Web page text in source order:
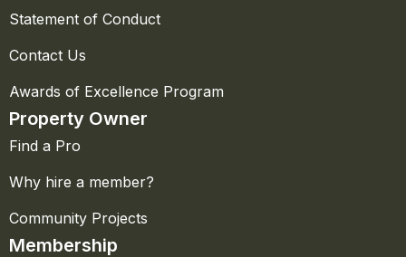
Statement of Conduct
Contact Us
Awards of Excellence Program
Property Owner
Find a Pro
Why hire a member?
Community Projects
Membership